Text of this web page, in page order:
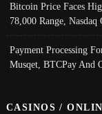
Bitcoin Price Faces
78,000 Range,
Payment Processing
Musqet, BTCPay And
CASINOS /